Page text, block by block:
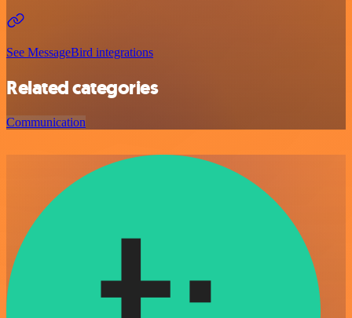
See MessageBird integrations
Related categories
Communication